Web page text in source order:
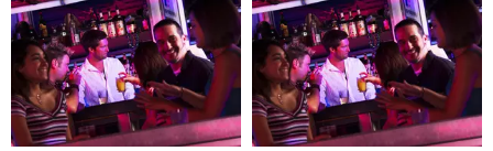
You
Go
Line
Dancing
In
New
York
You
Go
Line
Dancing
In
New
York
WNY!
WNY!